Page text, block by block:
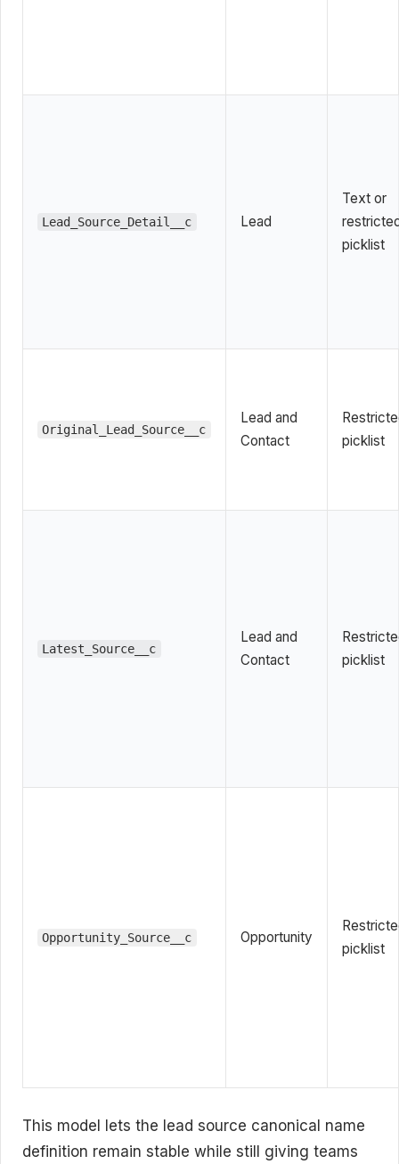
Lead_Source_Detail__c Lead
Text or
picklist
Original_Lead_Source__c
Lead and
Contact
picklist
Latest_Source__c
Lead and
Contact
picklist
Opportunity_Source__c Opportunity
picklist
This model lets the lead source canonical name
definition remain stable while still giving teams